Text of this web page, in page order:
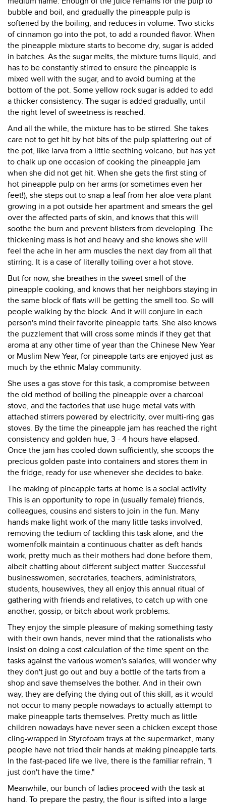
bubble and boil, and gradually the pineapple pulp is
softened by the boiling, and reduces in volume. Two sticks
of cinnamon go into the pot, to add a rounded flavor. When
the pineapple mixture starts to become dry, sugar is added
in batches. As the sugar melts, the mixture turns liquid, and
has to be constantly stirred to ensure the pineapple is
mixed well with the sugar, and to avoid burning at the
bottom of the pot. Some yellow rock sugar is added to add
a thicker consistency. The sugar is added gradually, until
the right level of sweetness is reached.
And all the while, the mixture has to be stirred. She takes
care not to get hit by hot bits of the pulp splattering out of
the pot, like larva from a little seething volcano, but has yet
to chalk up one occasion of cooking the pineapple jam
when she did not get hit. When she gets the first sting of
hot pineapple pulp on her arms (or sometimes even her
feet!), she steps out to snap a leaf from her aloe vera plant
growing in a pot outside her apartment and smears the gel
over the affected parts of skin, and knows that this will
soothe the burn and prevent blisters from developing. The
thickening mass is hot and heavy and she knows she will
feel the ache in her arm muscles the next day from all that
stirring. It is a case of literally toiling over a hot stove.
But for now, she breathes in the sweet smell of the
pineapple cooking, and knows that her neighbors staying in
the same block of flats will be getting the smell too. So will
people walking by the block. And it will conjure in each
person's mind their favorite pineapple tarts. She also knows
the puzzlement that will cross some minds if they get that
aroma at any other time of year than the Chinese New Year
or Muslim New Year, for pineapple tarts are enjoyed just as
much by the ethnic Malay community.
She uses a gas stove for this task, a compromise between
the old method of boiling the pineapple over a charcoal
stove, and the factories that use huge metal vats with
attached stirrers powered by electricity, over multi-ring gas
stoves. By the time the pineapple jam has reached the right
consistency and golden hue, 3 - 4 hours have elapsed.
Once the jam has cooled down sufficiently, she scoops the
precious golden paste into containers and stores them in
the fridge, ready for use whenever she decides to bake.
The making of pineapple tarts at home is a social activity.
This is an opportunity to rope in (usually female) friends,
colleagues, cousins and sisters to join in the fun. Many
hands make light work of the many little tasks involved,
removing the tedium of tackling this task alone, and the
womenfolk maintain a continuous chatter as deft hands
work, pretty much as their mothers had done before them,
albeit chatting about different subject matter. Successful
businesswomen, secretaries, teachers, administrators,
students, housewives, they all enjoy this annual ritual of
gathering with friends and relatives, to catch up with one
another, gossip, or bitch about work problems.
They enjoy the simple pleasure of making something tasty
with their own hands, never mind that the rationalists who
insist on doing a cost calculation of the time spent on the
tasks against the various women's salaries, will wonder why
they don't just go out and buy a bottle of the tarts from a
shop and save themselves the bother. And in their own
way, they are defying the dying out of this skill, as it would
not occur to many people nowadays to actually attempt to
make pineapple tarts themselves. Pretty much as little
children nowadays have never seen a chicken except those
cling-wrapped in Styrofoam trays at the supermarket, many
people have not tried their hands at making pineapple tarts.
In the fast-paced life we live, there is the familiar refrain, "I
just don't have the time."
Meanwhile, our bunch of ladies proceed with the task at
hand. To prepare the pastry, the flour is sifted into a large